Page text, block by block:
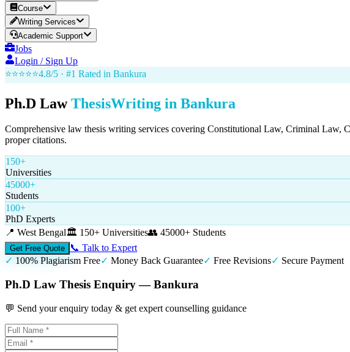
Course
Writing Services
Academic Support
Jobs
Login / Sign Up
⭐⭐⭐⭐⭐4.8/5 · #1 Rated in Bankura
Ph.D Law ThesisWriting in Bankura
Comprehensive law thesis writing services covering Constitutional Law, Criminal Law,
proper citations.
150+
Universities
45000+
Students
100+
PhD Experts
📍 West Bengal🏛️ 150+ Universities👥 45000+ Students
Get Free Quote
📞 Talk to Expert
✓ 100% Plagiarism Free✓ Money Back Guarantee✓ Free Revisions✓ Secure Payment
Ph.D Law Thesis Enquiry — Bankura
💬 Send your enquiry today & get expert counselling guidance